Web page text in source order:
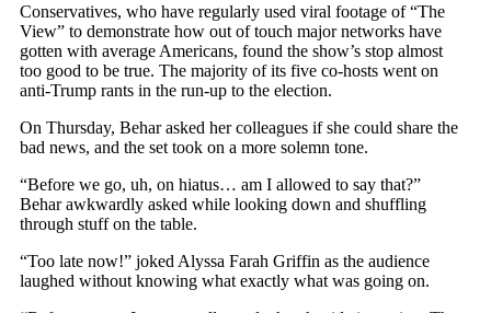
Conservatives, who have regularly used viral footage of “The
View” to demonstrate how out of touch major networks have
gotten with average Americans, found the show’s stop almost
too good to be true. The majority of its five co-hosts went on
anti-Trump rants in the run-up to the election.
On Thursday, Behar asked her colleagues if she could share the
bad news, and the set took on a more solemn tone.
“Before we go, uh, on hiatus… am I allowed to say that?”
Behar awkwardly asked while looking down and shuffling
through stuff on the table.
“Too late now!” joked Alyssa Farah Griffin as the audience
laughed without knowing what exactly what was going on.